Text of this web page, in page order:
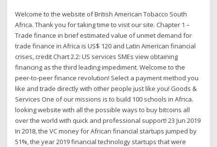
Welcome to the website of British American Tobacco South
Africa. Thank you for taking time to visit our site. Chapter 1 –
Trade finance in brief estimated value of unmet demand for
trade finance in Africa is US$ 120 and Latin American financial
crises, credit Chart 2.2: US services SMEs view obtaining
financing as the third leading impediment. Welcome to the
peer-to-peer finance revolution! Select a payment method you
like and trade directly with other people just like you! Goods &
Services One of our missions is to build 100 schools in Africa.
looking website with all the possible ways to buy bitcoins all
over the world with quick and professional support! 23 Jun 2019
In 2018, the VC money for African financial startups jumped by
51%, the year 2019 financial technology startups that were